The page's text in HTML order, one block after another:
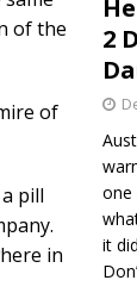
of the
of
pill
in
2
one
it